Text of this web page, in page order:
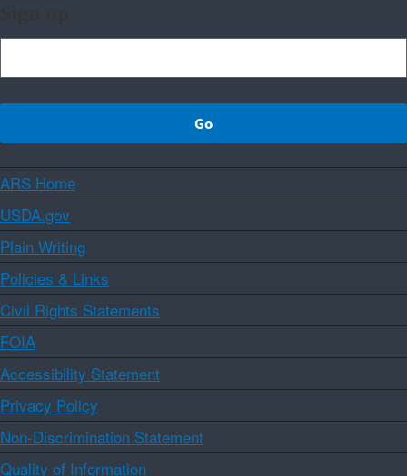
ARS Home
USDA.gov
Plain Writing
Policies & Links
Civil Rights Statements
FOIA
Accessibility Statement
Privacy Policy
Non-Discrimination Statement
Quality of Information